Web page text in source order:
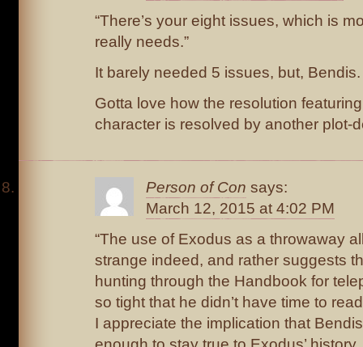
“There’s your eight issues, which is
really needs.”
It barely needed 5 issues, but, Bendis.
Gotta love how the resolution
character is resolved by another plot-
Person of Con says:
March 12, 2015 at 4:02 PM
“The use of Exodus as a throwaway
strange indeed, and rather suggests
hunting through the Handbook for
so tight that he didn’t have time to
I appreciate the implication that